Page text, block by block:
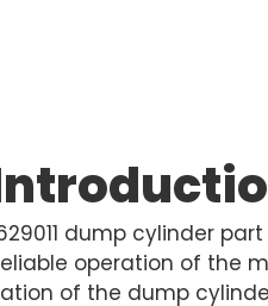
dump cylinder
operation of the
of the dump